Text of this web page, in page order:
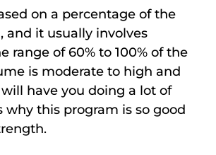
on a percentage of the
and it usually involves
range of 60% to 100% of the
is moderate to high and
have you doing a lot of
why this program is so good